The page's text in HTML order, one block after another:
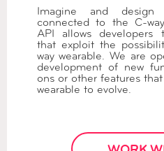
Imagine and
connected to the C-
API allows developers
that exploit the
way wearable. We are
development of new
ons or other features
wearable to evolve.